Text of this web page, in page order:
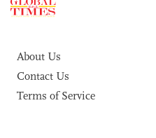
About Us
Contact Us
Terms of Service